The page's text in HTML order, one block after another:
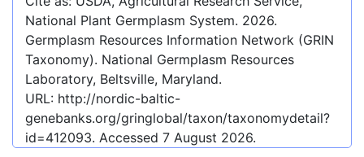
National Plant Germplasm System. 2026.
Germplasm Resources Information Network (GRIN
Taxonomy). National Germplasm Resources
Laboratory, Beltsville, Maryland.
URL: http://nordic-baltic-
genebanks.org/gringlobal/taxon/taxonomydetail?
id=412093. Accessed 7 August 2026.